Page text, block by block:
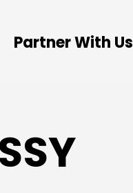
Partner With Us